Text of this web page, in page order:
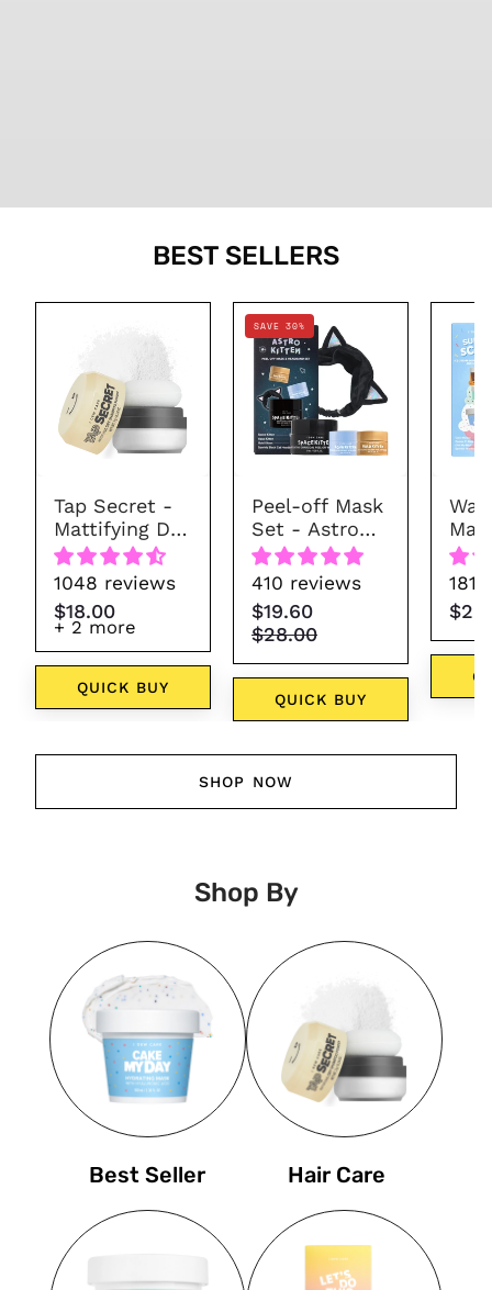
BEST SELLERS
Secret
Mattifying
Dry
Shampoo
(7
colors)
Tap Secret -
Mattifying Dry
Shampoo
Powder (7
colors)
1048 reviews
$18.00
+ 2 more
QUICK BUY
Kitten
SAVE 30%
Peel-off Mask
Set - Astro
Kitten
410 reviews
$19.60
$28.00
QUICK BUY
181
SHOP NOW
Shop By
Best Seller Hair Care